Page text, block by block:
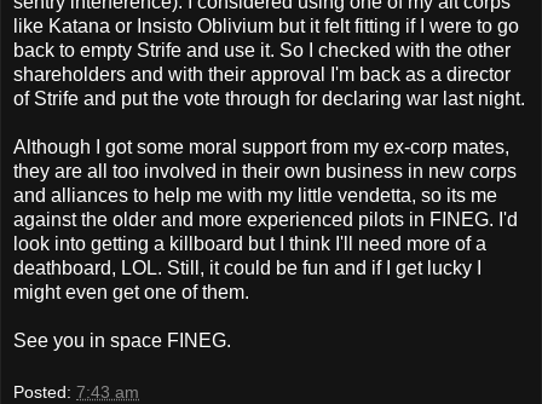
like Katana or Insisto Oblivium but it felt fitting if I were to go
back to empty Strife and use it. So I checked with the other
shareholders and with their approval I'm back as a director
of Strife and put the vote through for declaring war last night.
Although I got some moral support from my ex-corp mates,
they are all too involved in their own business in new corps
and alliances to help me with my little vendetta, so its me
against the older and more experienced pilots in FINEG. I'd
look into getting a killboard but I think I'll need more of a
deathboard, LOL. Still, it could be fun and if I get lucky I
might even get one of them.
See you in space FINEG.
Posted: 7:43 am